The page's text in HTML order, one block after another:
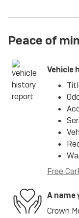
Peace of
Vehicle
Free
A name
Crown